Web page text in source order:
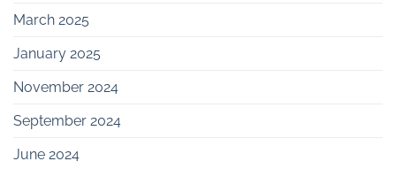
March 2025
January 2025
November 2024
September 2024
June 2024